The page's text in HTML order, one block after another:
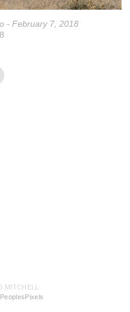
- February 7, 2018
MITCHELL